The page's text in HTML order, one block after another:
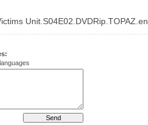
Unit.S04E02.DVDRip.TOPAZ.en